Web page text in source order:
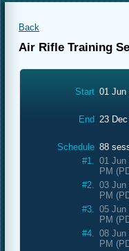
Back
Air Rifle Training
Start 01 Jun
End 23
Schedule 88
#1.
01 Jun
PM
#2.
03 Jun
PM
#3.
05 Jun
PM
#4.
08 Jun
PM